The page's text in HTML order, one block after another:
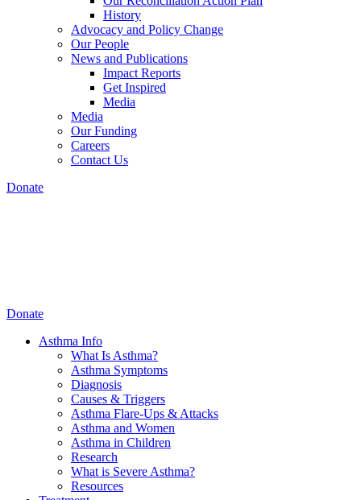
History
Advocacy and Policy Change
Our People
News and Publications
Impact Reports
Get Inspired
Media
Media
Our Funding
Careers
Contact Us
Donate
Donate
Asthma Info
What Is Asthma?
Asthma Symptoms
Diagnosis
Causes & Triggers
Asthma Flare-Ups & Attacks
Asthma and Women
Asthma in Children
Research
What is Severe Asthma?
Resources